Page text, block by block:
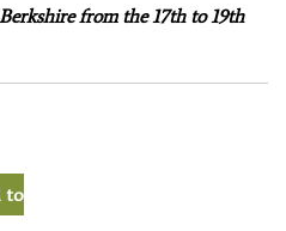
from the 17th to 19th
to